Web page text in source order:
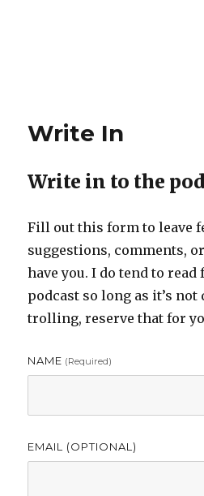
Write In
Write in to the
Fill out this form to leave
suggestions, comments,
have you. I do tend to read
podcast so long as it’s
trolling, reserve that for
NAME (required)
EMAIL (OPTIONAL)